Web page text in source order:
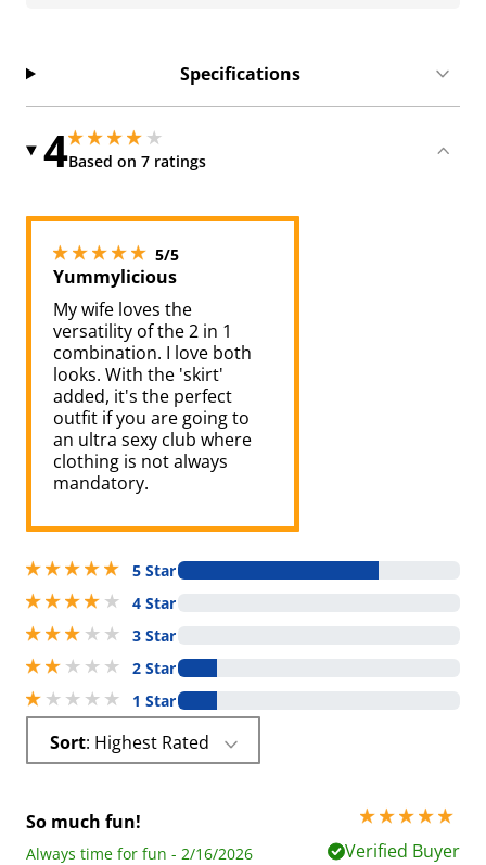
Specifications
44 stars out of 5
Based on 7 ratings
4 stars out of 5
5/55 stars out of 5
Yummylicious
My wife loves the
versatility of the 2 in 1
combination. I love both
looks. With the 'skirt'
added, it's the perfect
outfit if you are going to
an ultra sexy club where
clothing is not always
mandatory.
5 stars out of 5
5 Star
4 stars out of 5
4 Star
3 stars out of 5
3 Star
2 stars out of 5
2 Star
1 stars out of 5
1 Star
Sort : Highest Rated
So much fun!
5 stars out of 5
Always time for fun - 2/16/2026
Verified Buyer